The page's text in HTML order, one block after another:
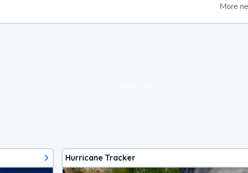
More
Hurricane Tracker